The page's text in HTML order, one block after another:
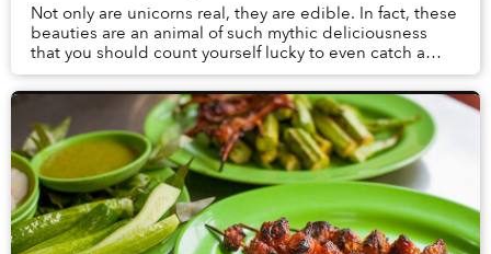
Not only are unicorns real, they are edible. In fact, these
beauties are an animal of such mythic deliciousness
that you should count yourself lucky to even catch a
glimpse of one, much less feast on ...